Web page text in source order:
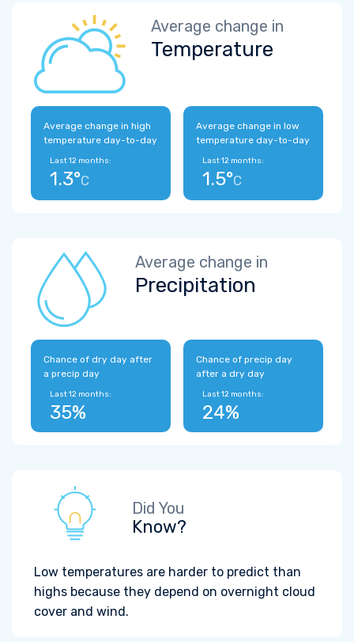
Average change in
Temperature
Average change in high
temperature day-to-day
Last 12 months:
1.3°C
Average change in low
temperature day-to-day
Last 12 months:
1.5°C
Average change in
Precipitation
Chance of dry day after
a precip day
Last 12 months:
35%
Chance of precip day
after a dry day
Last 12 months:
24%
Did You
Know?
Low temperatures are harder to predict than
highs because they depend on overnight cloud
cover and wind.